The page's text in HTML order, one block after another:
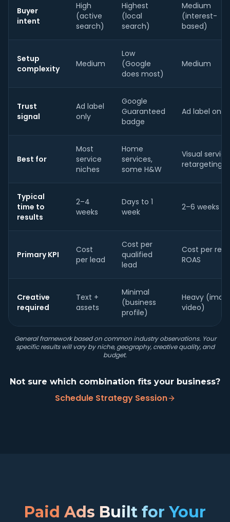
Buyer
intent
High
(active
search)
Highest
(local
search)
Medium
(interest-
based)
Setup
complexity
Medium
Low
(Google
does most)
Medium
Trust
signal
Ad label
only
Google
Guaranteed
badge
Ad label only
Best for
Most
service
niches
Home
services,
some H&W
Visual
retargeting
Typical
time to
results
2–4
weeks
Days to 1
week
2–6 weeks
Primary KPI
Cost
per lead
Cost per
qualified
lead
Cost per
ROAS
Creative
required
Text +
assets
Minimal
(business
profile)
Heavy
video)
General framework based on common industry observations. Your
specific results will vary by niche, geography, creative quality, and
budget.
Not sure which combination fits your business?
Schedule Strategy Session
Paid Ads Built for Your